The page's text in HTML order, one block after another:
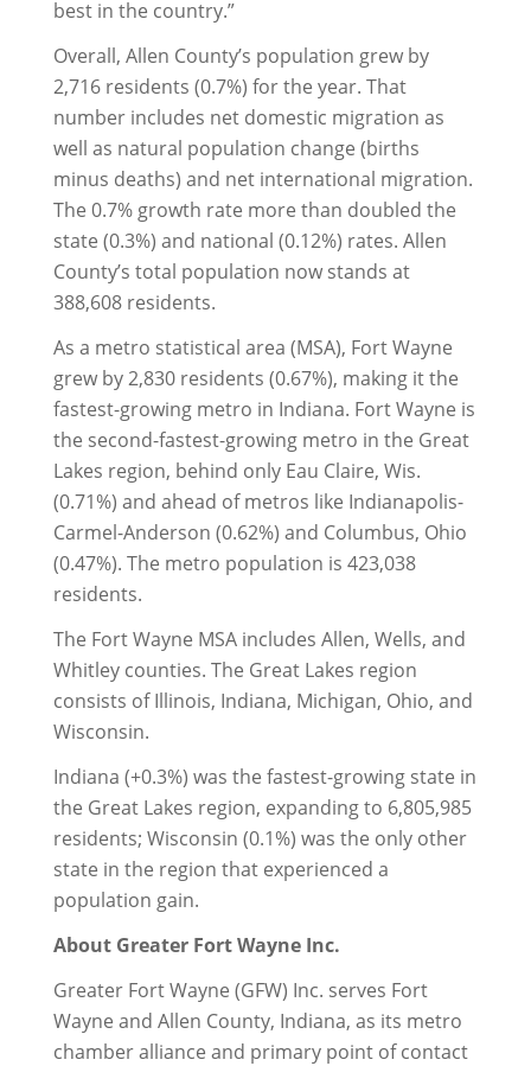
best in the country.”
Overall, Allen County’s population grew by
2,716 residents (0.7%) for the year. That
number includes net domestic migration as
well as natural population change (births
minus deaths) and net international migration.
The 0.7% growth rate more than doubled the
state (0.3%) and national (0.12%) rates. Allen
County’s total population now stands at
388,608 residents.
As a metro statistical area (MSA), Fort Wayne
grew by 2,830 residents (0.67%), making it the
fastest-growing metro in Indiana. Fort Wayne is
the second-fastest-growing metro in the Great
Lakes region, behind only Eau Claire, Wis.
(0.71%) and ahead of metros like Indianapolis-
Carmel-Anderson (0.62%) and Columbus, Ohio
(0.47%). The metro population is 423,038
residents.
The Fort Wayne MSA includes Allen, Wells, and
Whitley counties. The Great Lakes region
consists of Illinois, Indiana, Michigan, Ohio, and
Wisconsin.
Indiana (+0.3%) was the fastest-growing state in
the Great Lakes region, expanding to 6,805,985
residents; Wisconsin (0.1%) was the only other
state in the region that experienced a
population gain.
About Greater Fort Wayne Inc.
Greater Fort Wayne (GFW) Inc. serves Fort
Wayne and Allen County, Indiana, as its metro
chamber alliance and primary point of contact